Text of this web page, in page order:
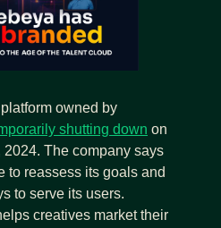
shutting down on
2024. The company says
to reassess its goals and
to serve its users.
creatives market their